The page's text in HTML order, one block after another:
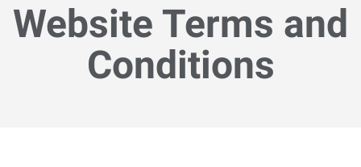
Website Terms and
Conditions